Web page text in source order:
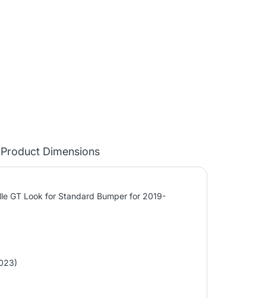
Product Dimensions
GT Look for Standard Bumper for 2019-